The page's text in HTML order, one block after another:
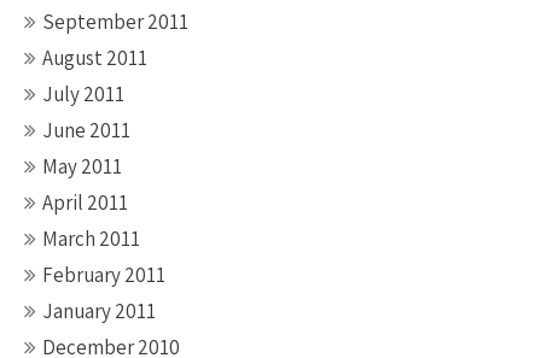
September 2011
August 2011
July 2011
June 2011
May 2011
April 2011
March 2011
February 2011
January 2011
December 2010